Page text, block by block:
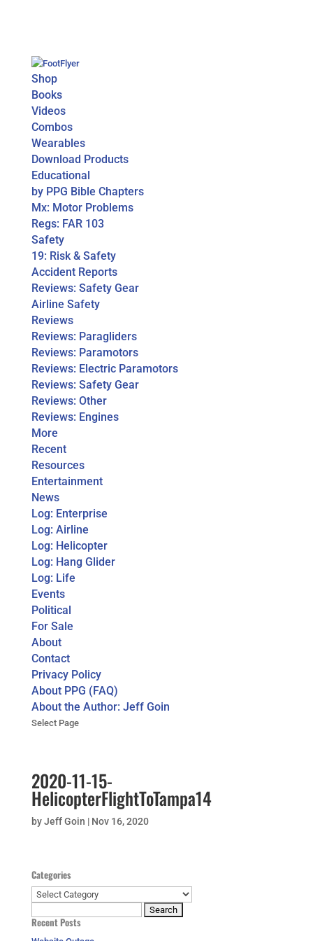
Shop
Books
Videos
Combos
Wearables
Download Products
Educational
by PPG Bible Chapters
Mx: Motor Problems
Regs: FAR 103
Safety
19: Risk & Safety
Accident Reports
Reviews: Safety Gear
Airline Safety
Reviews
Reviews: Paragliders
Reviews: Paramotors
Reviews: Electric Paramotors
Reviews: Safety Gear
Reviews: Other
Reviews: Engines
More
Recent
Resources
Entertainment
News
Log: Enterprise
Log: Airline
Log: Helicopter
Log: Hang Glider
Log: Life
Events
Political
For Sale
About
Contact
Privacy Policy
About PPG (FAQ)
About the Author: Jeff Goin
Select Page
2020-11-15-
HelicopterFlightToTampa14
byJeff Goin | Nov 16, 2020
Categories
Categories
for:
Recent Posts